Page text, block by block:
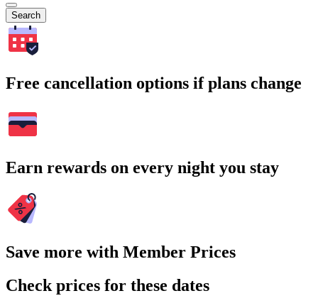
Search
Free cancellation options if plans change
Earn rewards on every night you stay
Save more with Member Prices
Check prices for these dates